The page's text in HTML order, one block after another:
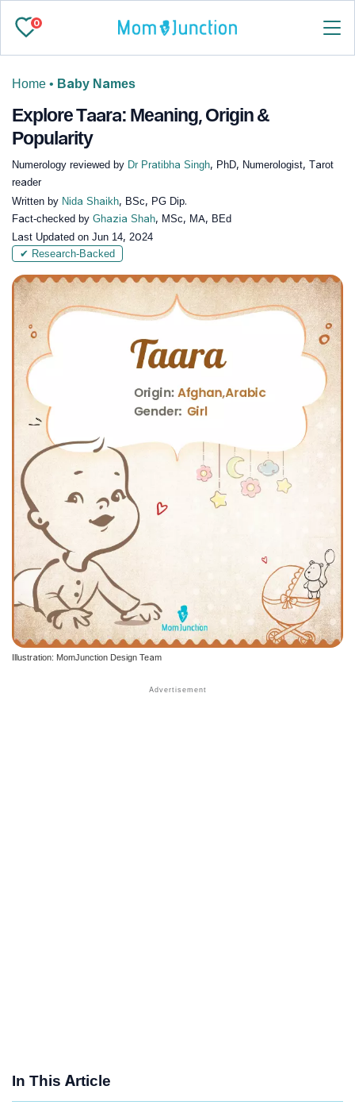
0
Home • Baby Names
Explore Taara: Meaning, Origin &
Popularity
Numerology reviewed by Dr Pratibha Singh, PhD, Numerologist, Tarot
reader
Written by Nida Shaikh, BSc, PG Dip.
Fact-checked by Ghazia Shah, MSc, MA, BEd
Last Updated on Jun 14, 2024
✔ Research-Backed
Illustration: MomJunction Design Team
In This Article